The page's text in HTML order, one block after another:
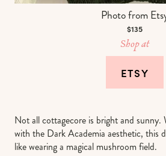
Photo from
$135
Shop at
ETSY
Not all cottagecore is bright and sunny.
with the Dark Academia aesthetic, this
like wearing a magical mushroom field.